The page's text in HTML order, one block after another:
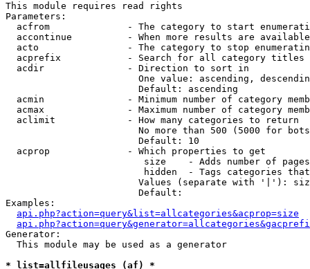
This module requires read rights
Parameters:
acfrom              - The category to start
accontinue          - When more results are
acto                - The category to stop
acprefix            - Search for all category titles
  acdir               - Direction to sort in
One value: ascending,
                        Default: ascending
acmin               - Minimum number of category
acmax               - Maximum number of category
  aclimit             - How many categories to return
No more than 500 (5000 for
                        Default: 10
  acprop              - Which properties to get
size    - Adds number of
hidden  - Tags categories
Values (separate with '|'):
                        Default:
Examples:
api.php?action=query&list=allcategories&acprop=size
Generator:
  This module may be used as a generator
* list=allfileusages (af) *